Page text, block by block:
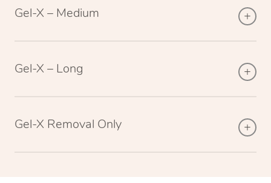
Gel-X – Medium
Gel-X – Long
Gel-X Removal Only